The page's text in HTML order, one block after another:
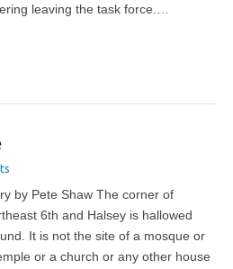
leaving the task force.…
by Pete Shaw The corner of
6th and Halsey is hallowed
It is not the site of a mosque or
or a church or any other house